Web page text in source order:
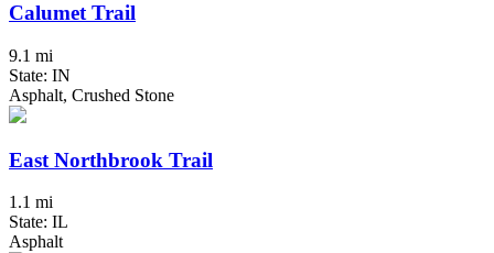
Calumet Trail
9.1 mi
State: IN
Asphalt, Crushed Stone
East Northbrook Trail
1.1 mi
State: IL
Asphalt